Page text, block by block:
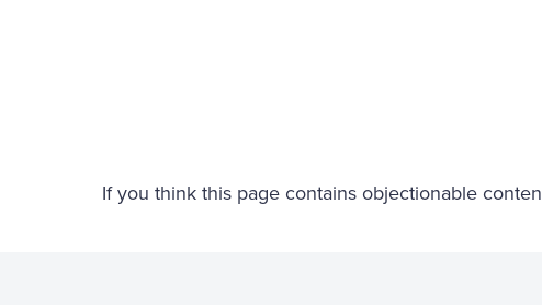
If you think this page contains objectionable